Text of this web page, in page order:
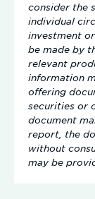
consider the
individual
investment
be made by
relevant
information
offering
securities or
document
report, the
without
may be